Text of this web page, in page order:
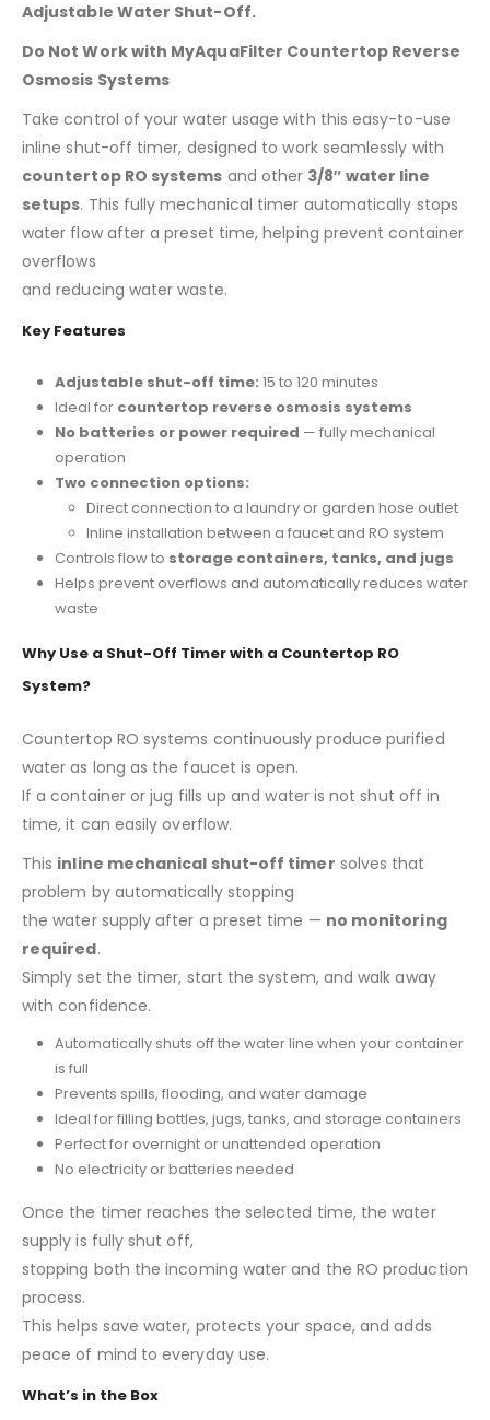
Adjustable Water Shut-Off.
Do Not Work with MyAquaFilter Countertop Reverse
Osmosis Systems
Take control of your water usage with this easy-to-use
inline shut-off timer, designed to work seamlessly with
countertop RO systems and other 3/8″ water line
setups. This fully mechanical timer automatically stops
water flow after a preset time, helping prevent container
overflows
and reducing water waste.
Key Features
Adjustable shut-off time: 15 to 120 minutes
Ideal for countertop reverse osmosis systems
No batteries or power required — fully mechanical
operation
Two connection options:
Direct connection to a laundry or garden hose outlet
Inline installation between a faucet and RO system
Controls flow to storage containers, tanks, and jugs
Helps prevent overflows and automatically reduces water
waste
Why Use a Shut-Off Timer with a Countertop RO
System?
Countertop RO systems continuously produce purified
water as long as the faucet is open.
If a container or jug fills up and water is not shut off in
time, it can easily overflow.
This inline mechanical shut-off timer solves that
problem by automatically stopping
the water supply after a preset time — no monitoring
required.
Simply set the timer, start the system, and walk away
with confidence.
Automatically shuts off the water line when your container
is full
Prevents spills, flooding, and water damage
Ideal for filling bottles, jugs, tanks, and storage containers
Perfect for overnight or unattended operation
No electricity or batteries needed
Once the timer reaches the selected time, the water
supply is fully shut off,
stopping both the incoming water and the RO production
process.
This helps save water, protects your space, and adds
peace of mind to everyday use.
What’s in the Box